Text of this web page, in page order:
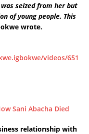
seized from her but
of young people. This
wrote.
videos/651
Sani Abacha Died
relationship with